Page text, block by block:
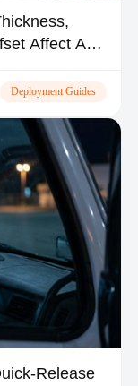
Affect A-
Deployment Guides
Release